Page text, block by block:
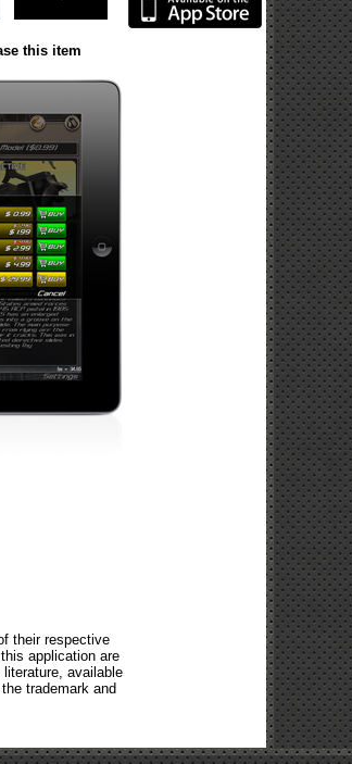
this item
their respective
application are
available
trademark and